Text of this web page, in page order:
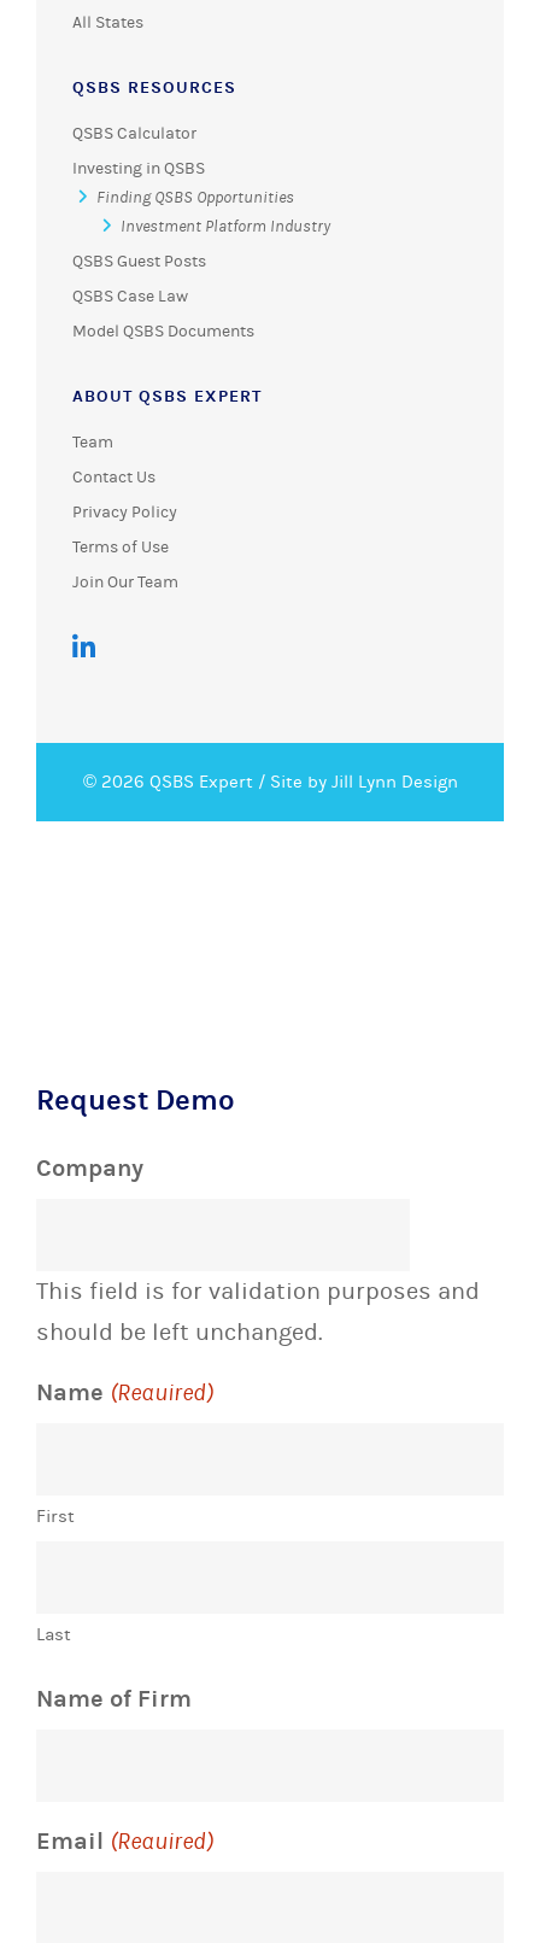
All States
QSBS RESOURCES
QSBS Calculator
Investing in QSBS
Finding QSBS Opportunities
Investment Platform Industry
QSBS Guest Posts
QSBS Case Law
Model QSBS Documents
ABOUT QSBS EXPERT
Team
Contact Us
Privacy Policy
Terms of Use
Join Our Team
© 2026 QSBS Expert / Site by Jill Lynn Design
Request Demo
Company
This field is for validation purposes and
should be left unchanged.
Name (Required)
First
Last
Name of Firm
Email (Required)